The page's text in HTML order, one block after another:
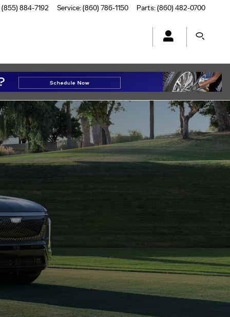
(855) 884-7192 Service:(860) 786-1150 Parts:(860) 482-0700